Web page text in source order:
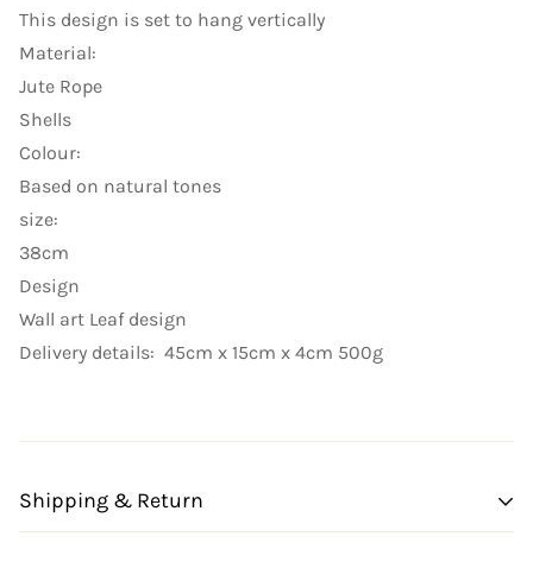
This design is set to hang vertically
Material:
Jute Rope
Shells
Colour:
Based on natural tones
size:
38cm
Design
Wall art Leaf design
Delivery details: 45cm x 15cm x 4cm 500g
Shipping & Return